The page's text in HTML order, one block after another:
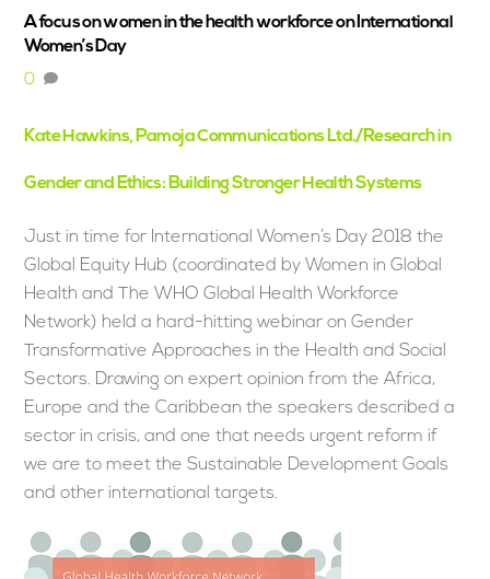
A focus on women in the health workforce on International
Women’s Day
0
Kate Hawkins, Pamoja Communications Ltd./Research in
Gender and Ethics: Building Stronger Health Systems
Just in time for International Women’s Day 2018 the
Global Equity Hub (coordinated by Women in Global
Health and The WHO Global Health Workforce
Network) held a hard-hitting webinar on Gender
Transformative Approaches in the Health and Social
Sectors. Drawing on expert opinion from the Africa,
Europe and the Caribbean the speakers described a
sector in crisis, and one that needs urgent reform if
we are to meet the Sustainable Development Goals
and other international targets.